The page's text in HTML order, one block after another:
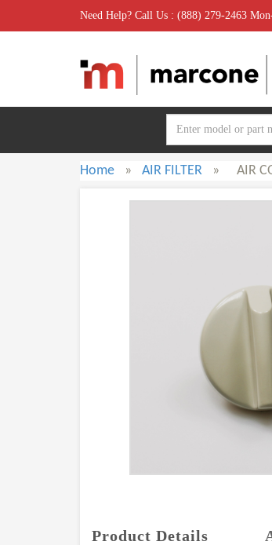
Need Help? Call Us : (888) 279-2463
Home » AIR FILTER » AIR
Product Details